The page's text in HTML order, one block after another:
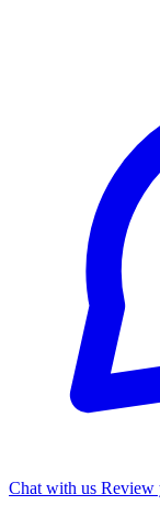
Chat with us Review